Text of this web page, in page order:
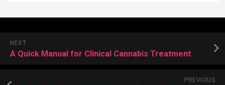
NEXT
A Quick Manual for Clinical Cannabis Treatment
PREVIOUS